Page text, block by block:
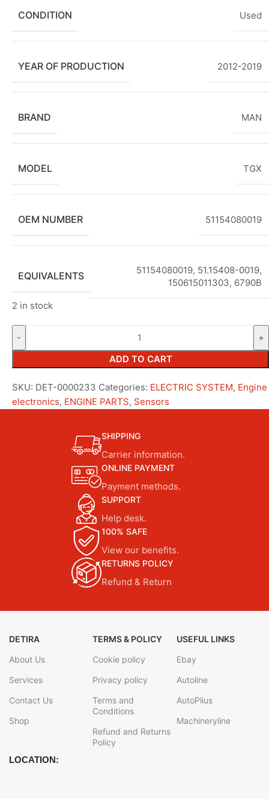
CONDITION Used
YEAR OF PRODUCTION 2012-2019
BRAND MAN
MODEL TGX
OEM NUMBER 51154080019
EQUIVALENTS
51154080019, 51.15408-0019,
150615011303, 6790B
2 in stock
ADD TO CART
SKU: DET-0000233 Categories: ELECTRIC SYSTEM, Engine
electronics, ENGINE PARTS, Sensors
SHIPPING
Carrier information.
ONLINE PAYMENT
Payment methods.
SUPPORT
Help desk.
100% SAFE
View our benefits.
RETURNS POLICY
Refund & Return
DETIRA
About Us
Services
Contact Us
Shop
TERMS & POLICY
Cookie policy
Privacy policy
Terms and
Conditions
Refund and Returns
Policy
USEFUL LINKS
Ebay
Autoline
AutoPlius
Machineryline
LOCATION: